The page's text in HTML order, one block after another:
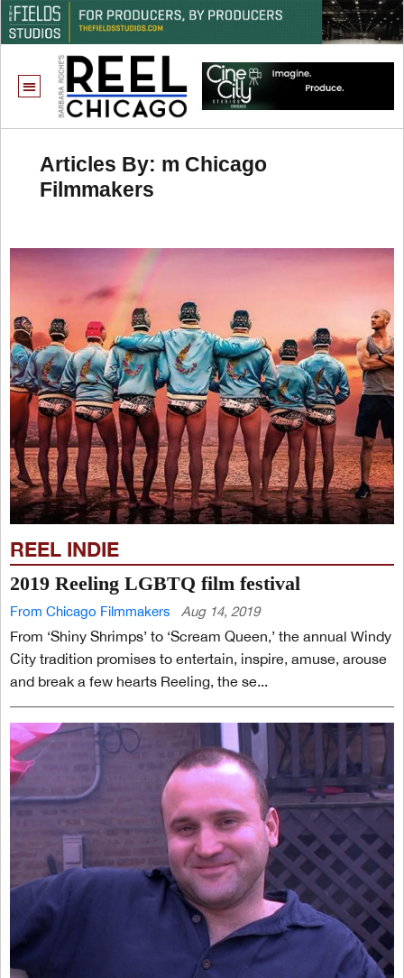
Articles By: m Chicago
Filmmakers
REEL INDIE
2019 Reeling LGBTQ film festival
From Chicago Filmmakers Aug 14, 2019
From ‘Shiny Shrimps’ to ‘Scream Queen,’ the annual Windy
City tradition promises to entertain, inspire, amuse, arouse
and break a few hearts Reeling, the se...